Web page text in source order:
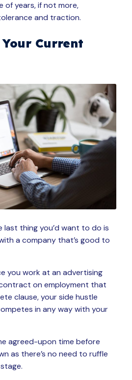
of years, if not more,
and traction.
Current
thing you’d want to do is
a company that’s good to
you work at an advertising
on employment that
clause, your side hustle
in any way with your
agreed-upon time before
as there’s no need to ruffle